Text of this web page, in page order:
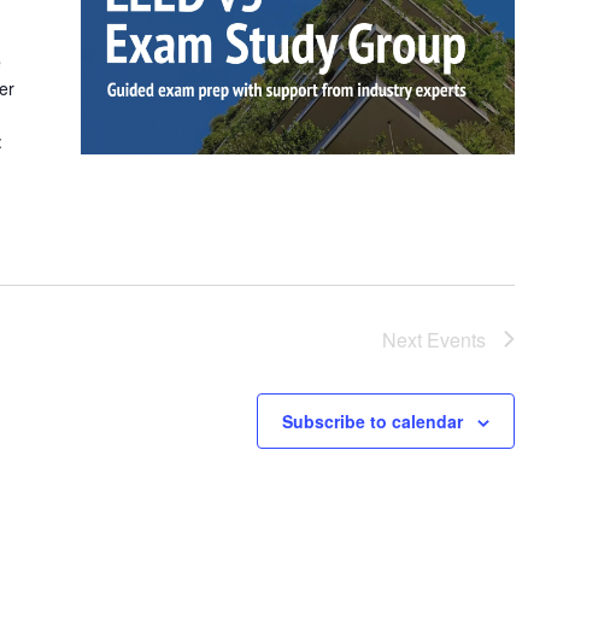
Next Events
Subscribe to calendar